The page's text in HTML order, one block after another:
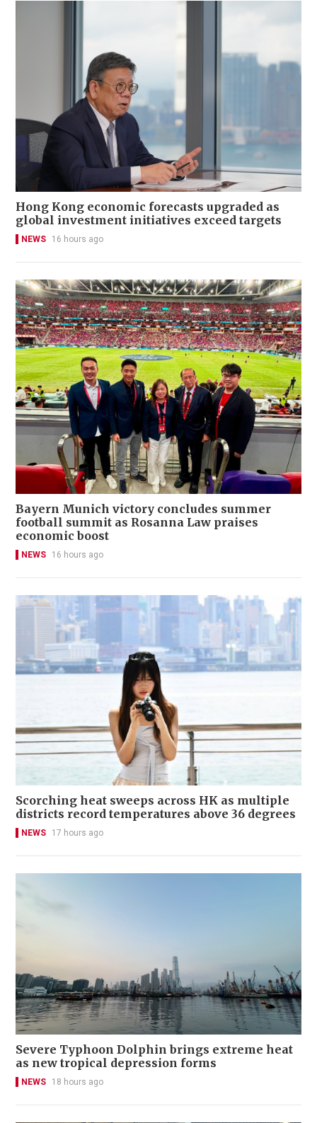
Hong Kong economic forecasts upgraded as
global investment initiatives exceed targets
NEWS 16 hours ago
Bayern Munich victory concludes summer
football summit as Rosanna Law praises
economic boost
NEWS 16 hours ago
Scorching heat sweeps across HK as multiple
districts record temperatures above 36 degrees
NEWS 17 hours ago
Severe Typhoon Dolphin brings extreme heat
as new tropical depression forms
NEWS 18 hours ago